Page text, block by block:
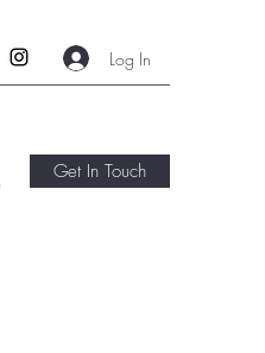
Log In
Get In Touch